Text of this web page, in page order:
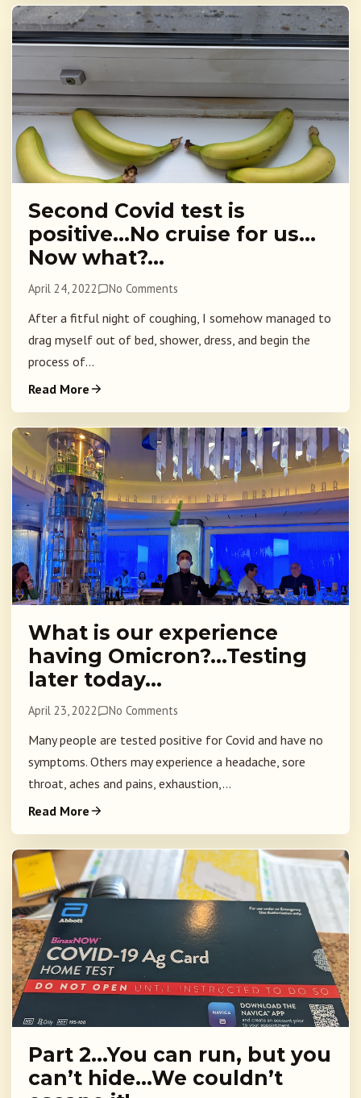
Second Covid test is
positive…No cruise for us…
Now what?…
April 24, 2022 No Comments
After a fitful night of coughing, I somehow managed to
drag myself out of bed, shower, dress, and begin the
process of...
Read More
What is our experience
having Omicron?…Testing
later today…
April 23, 2022 No Comments
Many people are tested positive for Covid and have no
symptoms. Others may experience a headache, sore
throat, aches and pains, exhaustion,...
Read More
Part 2…You can run, but you
can’t hide…We couldn’t